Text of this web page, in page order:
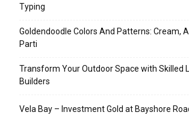
Typing
Goldendoodle Colors And Patterns: Cream,
Parti
Transform Your Outdoor Space with Skilled
Builders
Vela Bay – Investment Gold at Bayshore